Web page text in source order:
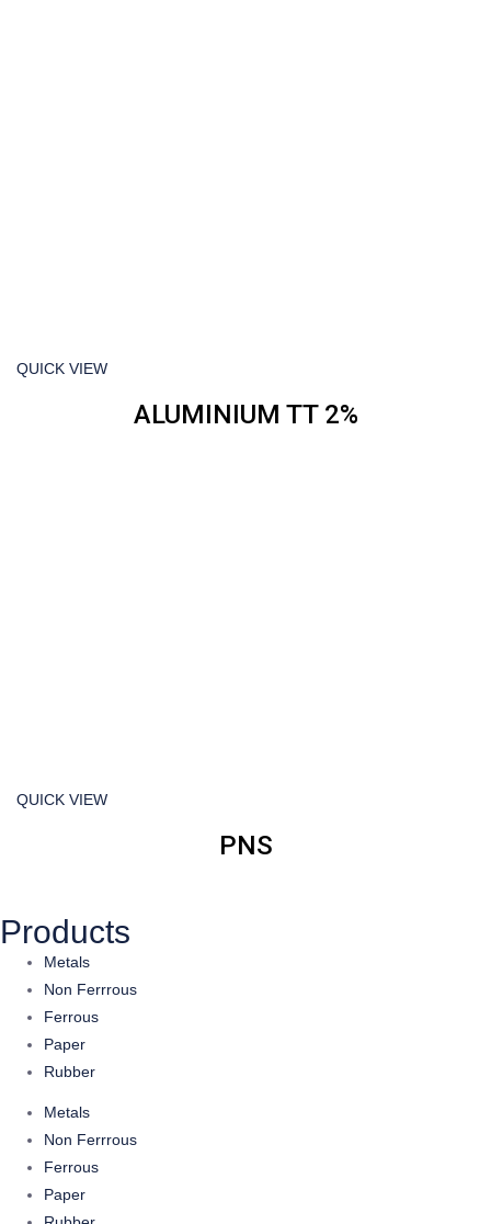
QUICK VIEW
ALUMINIUM TT 2%
QUICK VIEW
PNS
Products
Metals
Non Ferrrous
Ferrous
Paper
Rubber
Metals
Non Ferrrous
Ferrous
Paper